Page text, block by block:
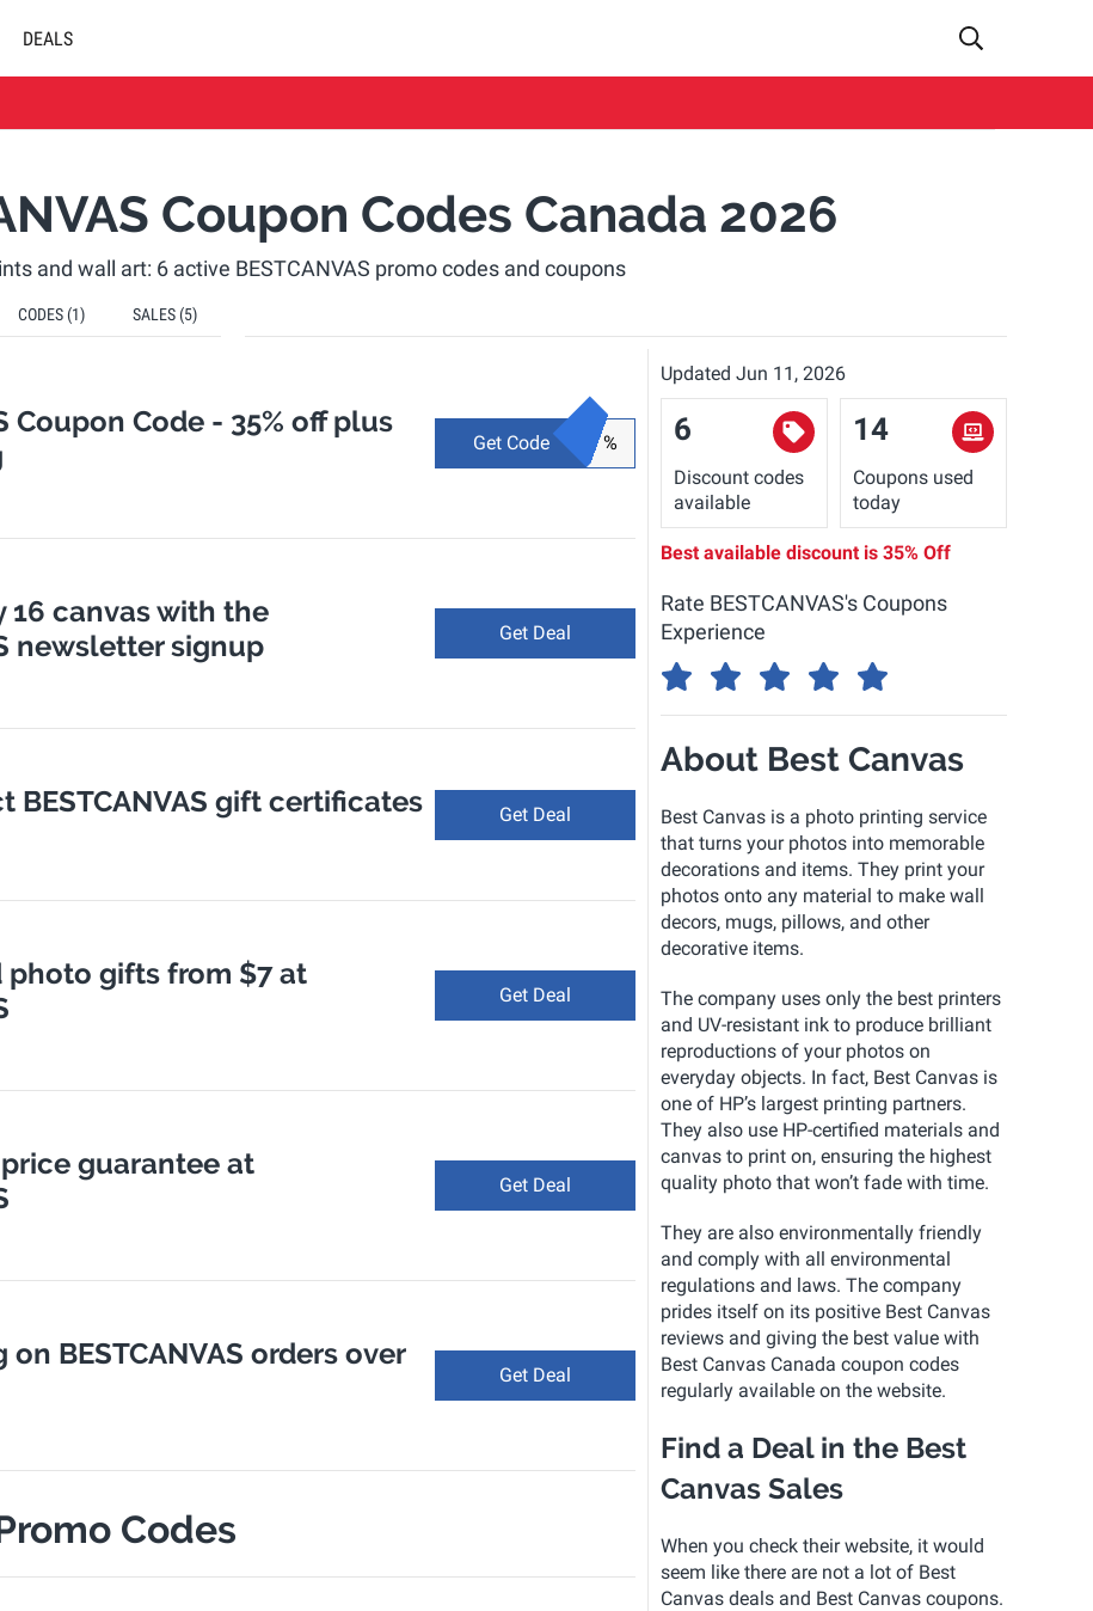
DEALS
Coupon Codes Canada 2026
and wall art: 6 active BESTCANVAS promo codes and coupons
CODES (1) SALES (5)
Coupon Code - 35% off plus
Get Code %
16 canvas with the
newsletter signup
Get Deal
BESTCANVAS gift certificates Get Deal
photo gifts from $7 at
Get Deal
guarantee at
Get Deal
on BESTCANVAS orders over
Get Deal
Codes
Updated Jun 11, 2026
6
Discount codes
available
14
Coupons used
today
Best available discount is 35% Off
Rate BESTCANVAS's Coupons
Experience
About Best Canvas
Best Canvas is a photo printing service
that turns your photos into memorable
decorations and items. They print your
photos onto any material to make wall
decors, mugs, pillows, and other
decorative items.
The company uses only the best printers
and UV-resistant ink to produce brilliant
reproductions of your photos on
everyday objects. In fact, Best Canvas is
one of HP’s largest printing partners.
They also use HP-certified materials and
canvas to print on, ensuring the highest
quality photo that won’t fade with time.
They are also environmentally friendly
and comply with all environmental
regulations and laws. The company
prides itself on its positive Best Canvas
reviews and giving the best value with
Best Canvas Canada coupon codes
regularly available on the website.
Find a Deal in the Best
Canvas Sales
When you check their website, it would
seem like there are not a lot of Best
Canvas deals and Best Canvas coupons.